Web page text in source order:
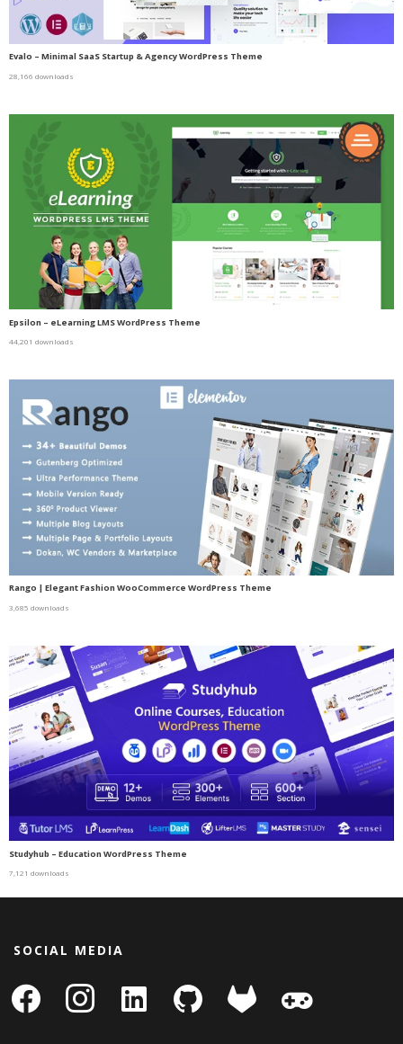
Evalo – Minimal SaaS Startup & Agency WordPress Theme
28,166 downloads
Epsilon – eLearning LMS WordPress Theme
44,201 downloads
Rango | Elegant Fashion WooCommerce WordPress Theme
3,685 downloads
Studyhub – Education WordPress Theme
7,121 downloads
SOCIAL MEDIA
facebook instagram
linkedin-
square
github gitlab